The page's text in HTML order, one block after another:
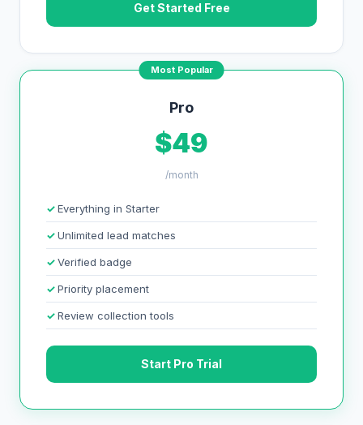
Get Started Free
Most Popular
Pro
$49
/month
Everything in Starter
Unlimited lead matches
Verified badge
Priority placement
Review collection tools
Start Pro Trial